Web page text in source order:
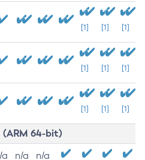
[1] [1] [1]
[1] [1] [1]
[1] [1] [1]
(ARM 64-bit)
a n/a n/a